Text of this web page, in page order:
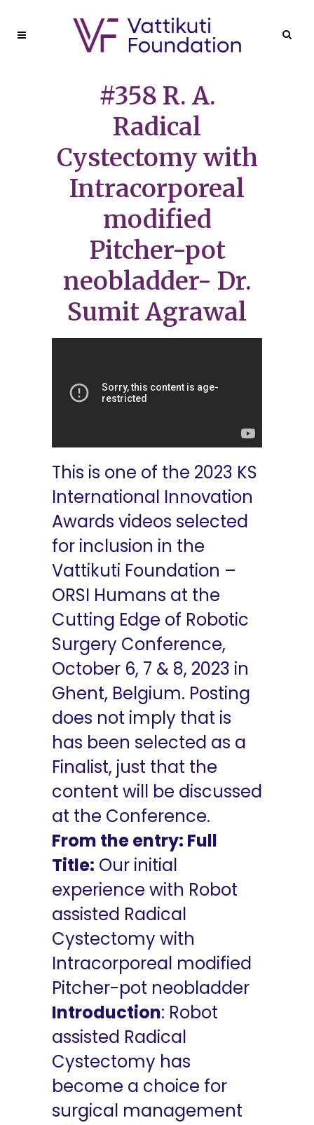
#358 R. A.
Radical
Cystectomy with
Intracorporeal
modified
Pitcher-pot
neobladder- Dr.
Sumit Agrawal
This is one of the 2023 KS
International Innovation
Awards videos selected
for inclusion in the
Vattikuti Foundation –
ORSI Humans at the
Cutting Edge of Robotic
Surgery Conference,
October 6, 7 & 8, 2023 in
Ghent, Belgium. Posting
does not imply that is
has been selected as a
Finalist, just that the
content will be discussed
at the Conference.
From the entry: Full
Title: Our initial
experience with Robot
assisted Radical
Cystectomy with
Intracorporeal modified
Pitcher-pot neobladder
Introduction: Robot
assisted Radical
Cystectomy has
become a choice for
surgical management